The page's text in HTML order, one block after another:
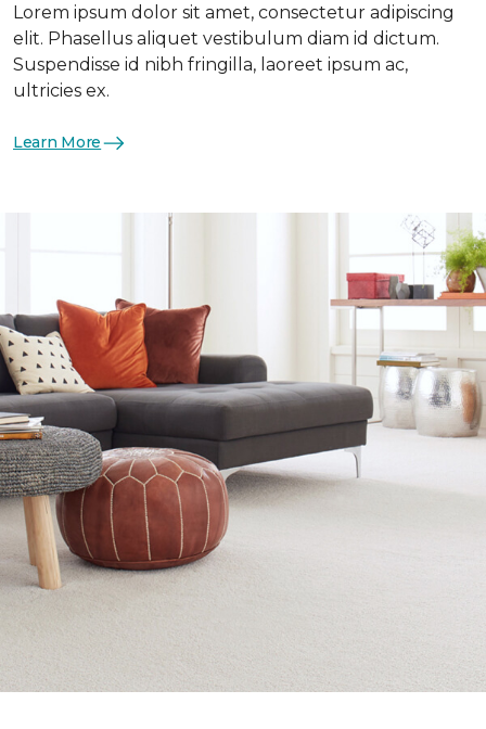
Lorem ipsum dolor sit amet, consectetur adipiscing
elit. Phasellus aliquet vestibulum diam id dictum.
Suspendisse id nibh fringilla, laoreet ipsum ac,
ultricies ex.
Learn More